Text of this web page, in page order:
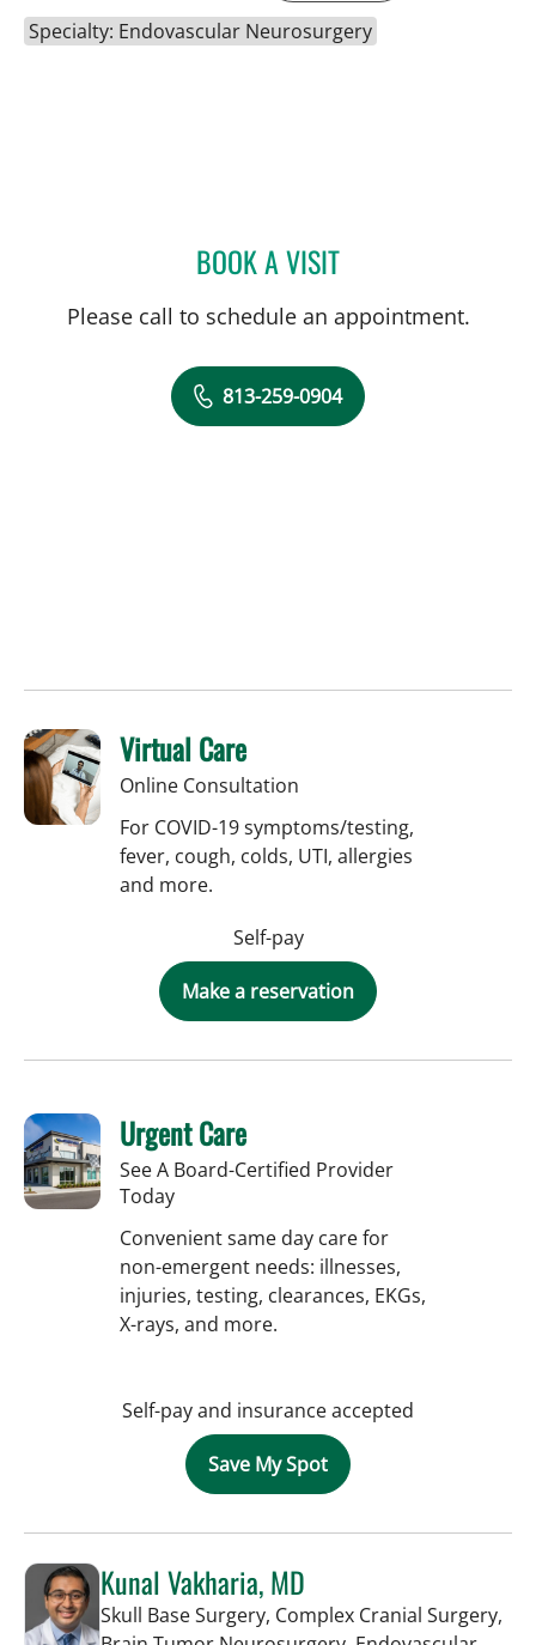
Specialty: Endovascular Neurosurgery
BOOK A VISITWALDO GUERRERO, MD
Please call to schedule an appointment.
813-259-0904
Virtual Care
Online Consultation
For COVID-19 symptoms/testing,
fever, cough, colds, UTI, allergies
and more.
Self-pay
Make a reservation
Urgent Care
See A Board-Certified Provider
Today
Convenient same day care for
non-emergent needs: illnesses,
injuries, testing, clearances, EKGs,
X-rays, and more.
Self-pay and insurance accepted
Save My Spot
Kunal Vakharia, MD
Skull Base Surgery, Complex Cranial Surgery,